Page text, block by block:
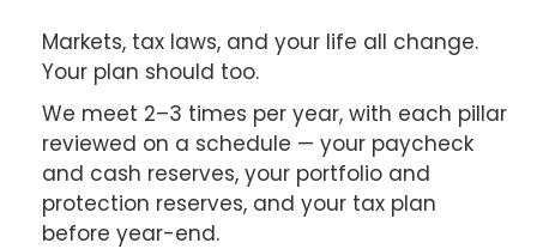
Markets, tax laws, and your life all change.
Your plan should too.
We meet 2–3 times per year, with each pillar
reviewed on a schedule — your paycheck
and cash reserves, your portfolio and
protection reserves, and your tax plan
before year-end.